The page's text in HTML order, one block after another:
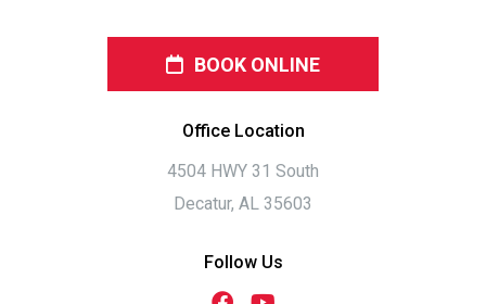
BOOK ONLINE
Office Location
4504 HWY 31 South
Decatur, AL 35603
Follow Us